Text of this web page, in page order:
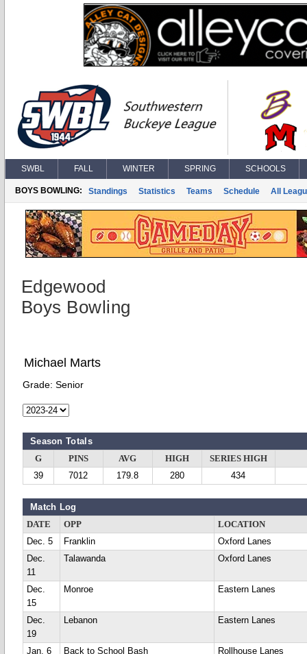
SWBL FALL WINTER SPRING SCHOOLS
BOYS BOWLING: Standings Statistics Teams Schedule All
Edgewood
Boys Bowling
Michael Marts
Grade: Senior
Season Totals
G PINS AVG HIGH
SERIES HIGH
39
7012 179.8 280 434
Match Log
DATE OPP
LOCATION
Dec. 5
Franklin
Oxford Lanes
Dec.
11
Talawanda Oxford Lanes
Dec.
15
Monroe Eastern Lanes
Dec.
19
Lebanon Eastern Lanes
Jan. 6 Back to School Bash
Rollhouse Lanes